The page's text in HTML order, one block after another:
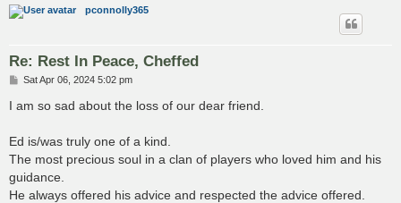
pconnolly365
Re: Rest In Peace, Cheffed
P
s
t
Sat Apr 06, 2024 5:02 pm
I am so sad about the loss of our dear friend.
Ed is/was truly one of a kind.
The most precious soul in a clan of players who loved him and his
guidance.
He always offered his advice and respected the advice offered.